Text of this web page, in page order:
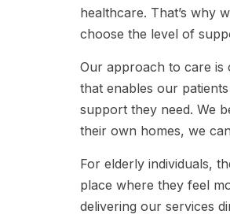
healthcare. That’s why
choose the level of
Our approach to care is
that enables our
support they need. We
their own homes, we
For elderly individuals,
place where they feel
delivering our services